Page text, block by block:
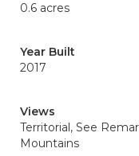
0.6 acres
Year Built
2017
Views
Territorial, See
Mountains